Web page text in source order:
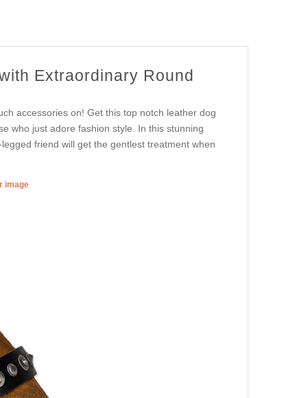
Extraordinary Round
accessories on! Get this top notch leather dog
who just adore fashion style. In this stunning
friend will get the gentlest treatment when
image